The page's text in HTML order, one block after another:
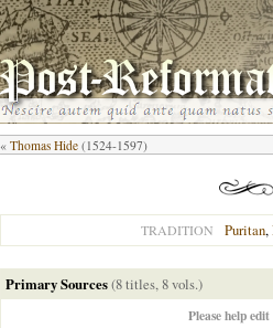
« Thomas Hide (1524-1597)
TRADITION Puritan,
Primary Sources(8 titles, 8 vols.)
Please help